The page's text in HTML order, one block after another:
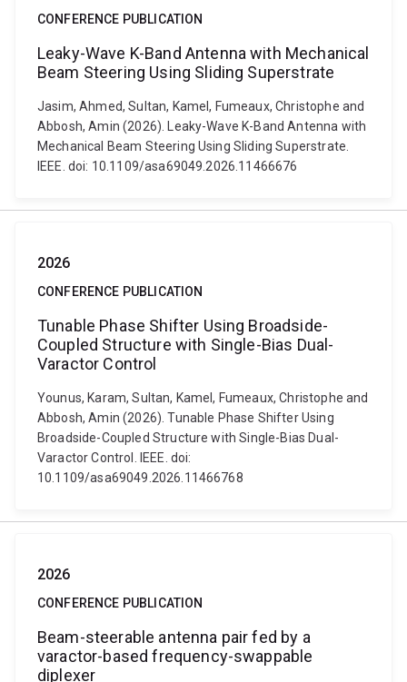
CONFERENCE PUBLICATION
Leaky-Wave K-Band Antenna with Mechanical
Beam Steering Using Sliding Superstrate
Jasim, Ahmed, Sultan, Kamel, Fumeaux, Christophe and
Abbosh, Amin (2026). Leaky-Wave K-Band Antenna with
Mechanical Beam Steering Using Sliding Superstrate.
IEEE. doi: 10.1109/asa69049.2026.11466676
2026
CONFERENCE PUBLICATION
Tunable Phase Shifter Using Broadside-
Coupled Structure with Single-Bias Dual-
Varactor Control
Younus, Karam, Sultan, Kamel, Fumeaux, Christophe and
Abbosh, Amin (2026). Tunable Phase Shifter Using
Broadside-Coupled Structure with Single-Bias Dual-
Varactor Control. IEEE. doi:
10.1109/asa69049.2026.11466768
2026
CONFERENCE PUBLICATION
Beam-steerable antenna pair fed by a
varactor-based frequency-swappable
diplexer